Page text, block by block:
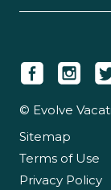
Case Studies
Newsroom
Careers
Partner With Us
© Evolve
Sitemap
Terms of Use
Privacy Policy